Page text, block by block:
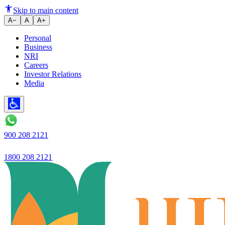
Ujjivan Small Finance Bank
Skip to main content
A− A A+
Personal
Business
NRI
Careers
Investor Relations
Media
900 208 2121
1800 208 2121